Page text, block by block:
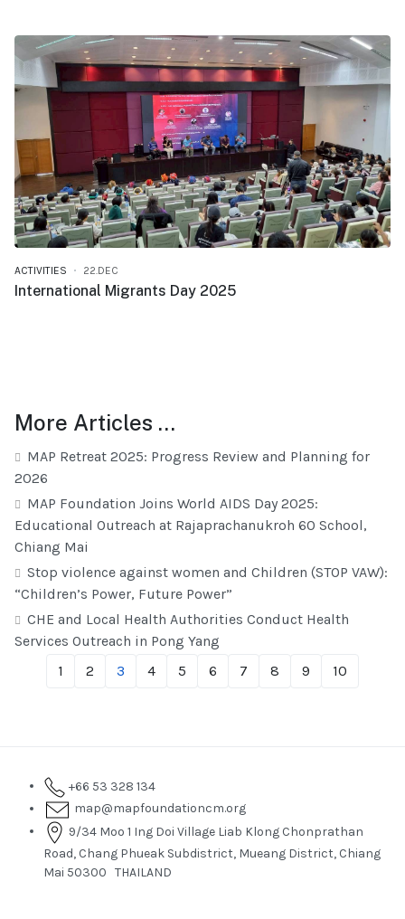
ACTIVITIES 22.DEC
International Migrants Day 2025
More Articles …
MAP Retreat 2025: Progress Review and Planning for
2026
MAP Foundation Joins World AIDS Day 2025:
Educational Outreach at Rajaprachanukroh 60 School,
Chiang Mai
Stop violence against women and Children (STOP VAW):
“Children’s Power, Future Power”
CHE and Local Health Authorities Conduct Health
Services Outreach in Pong Yang
1
2 3 4 5 6 7 8 9 10
+66 53 328 134
map@mapfoundationcm.org
9/34 Moo 1 Ing Doi Village Liab Klong Chonprathan
Road, Chang Phueak Subdistrict, Mueang District, Chiang
Mai 50300 THAILAND